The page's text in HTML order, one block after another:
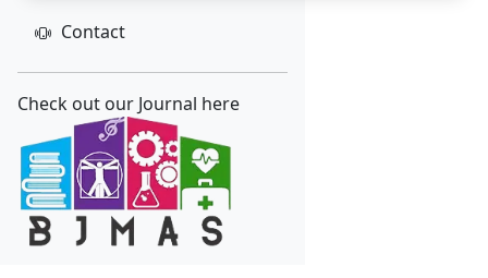
Contact
Check out our Journal here